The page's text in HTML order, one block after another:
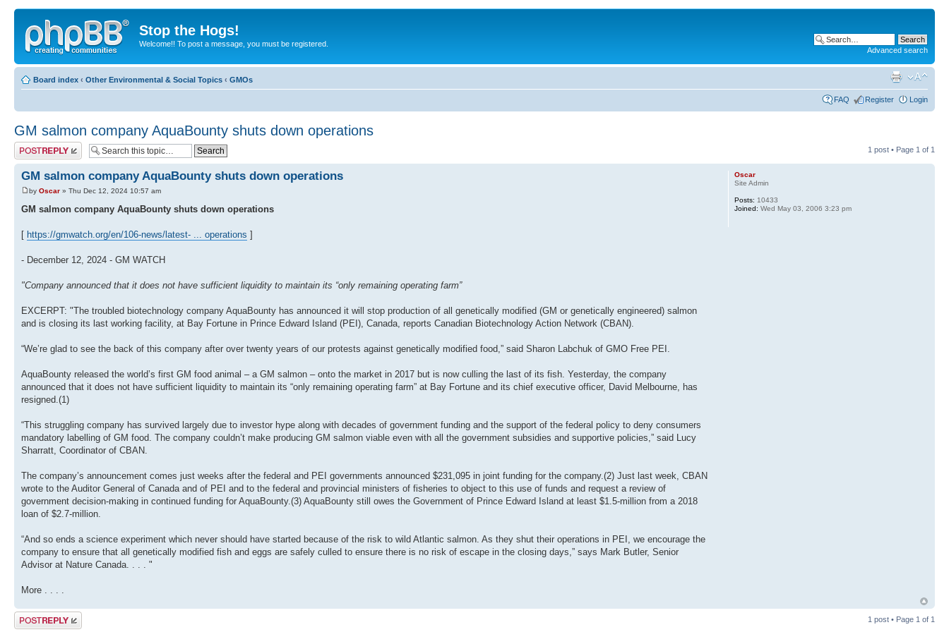
Stop the Hogs!
Welcome!! To post a message, you must be registered.
Advanced search
Board index ‹ Other Environmental & Social Topics ‹ GMOs
FAQ Register Login
GM salmon company AquaBounty shuts down operations
Post a reply 1 post • Page 1 of 1
GM salmon company AquaBounty shuts down operations
by Oscar » Thu Dec 12, 2024 10:57 am
GM salmon company AquaBounty shuts down operations
[ https://gmwatch.org/en/106-news/latest- ... operations ]
- December 12, 2024 - GM WATCH
"Company announced that it does not have sufficient liquidity to maintain its “only remaining operating farm”
EXCERPT: "The troubled biotechnology company AquaBounty has announced it will stop production of all genetically modified (GM or genetically engineered) salmon
and is closing its last working facility, at Bay Fortune in Prince Edward Island (PEI), Canada, reports Canadian Biotechnology Action Network (CBAN).
“We’re glad to see the back of this company after over twenty years of our protests against genetically modified food,” said Sharon Labchuk of GMO Free PEI.
AquaBounty released the world’s first GM food animal – a GM salmon – onto the market in 2017 but is now culling the last of its fish. Yesterday, the company
announced that it does not have sufficient liquidity to maintain its “only remaining operating farm” at Bay Fortune and its chief executive officer, David Melbourne, has
resigned.(1)
“This struggling company has survived largely due to investor hype along with decades of government funding and the support of the federal policy to deny consumers
mandatory labelling of GM food. The company couldn’t make producing GM salmon viable even with all the government subsidies and supportive policies,” said Lucy
Sharratt, Coordinator of CBAN.
The company’s announcement comes just weeks after the federal and PEI governments announced $231,095 in joint funding for the company.(2) Just last week, CBAN
wrote to the Auditor General of Canada and of PEI and to the federal and provincial ministers of fisheries to object to this use of funds and request a review of
government decision-making in continued funding for AquaBounty.(3) AquaBounty still owes the Government of Prince Edward Island at least $1.5-million from a 2018
loan of $2.7-million.
“And so ends a science experiment which never should have started because of the risk to wild Atlantic salmon. As they shut their operations in PEI, we encourage the
company to ensure that all genetically modified fish and eggs are safely culled to ensure there is no risk of escape in the closing days,” says Mark Butler, Senior
Advisor at Nature Canada. . . . "
More . . . .
Oscar
Site Admin
Posts: 10433
Joined: Wed May 03, 2006 3:23 pm
Post a reply 1 post • Page 1 of 1